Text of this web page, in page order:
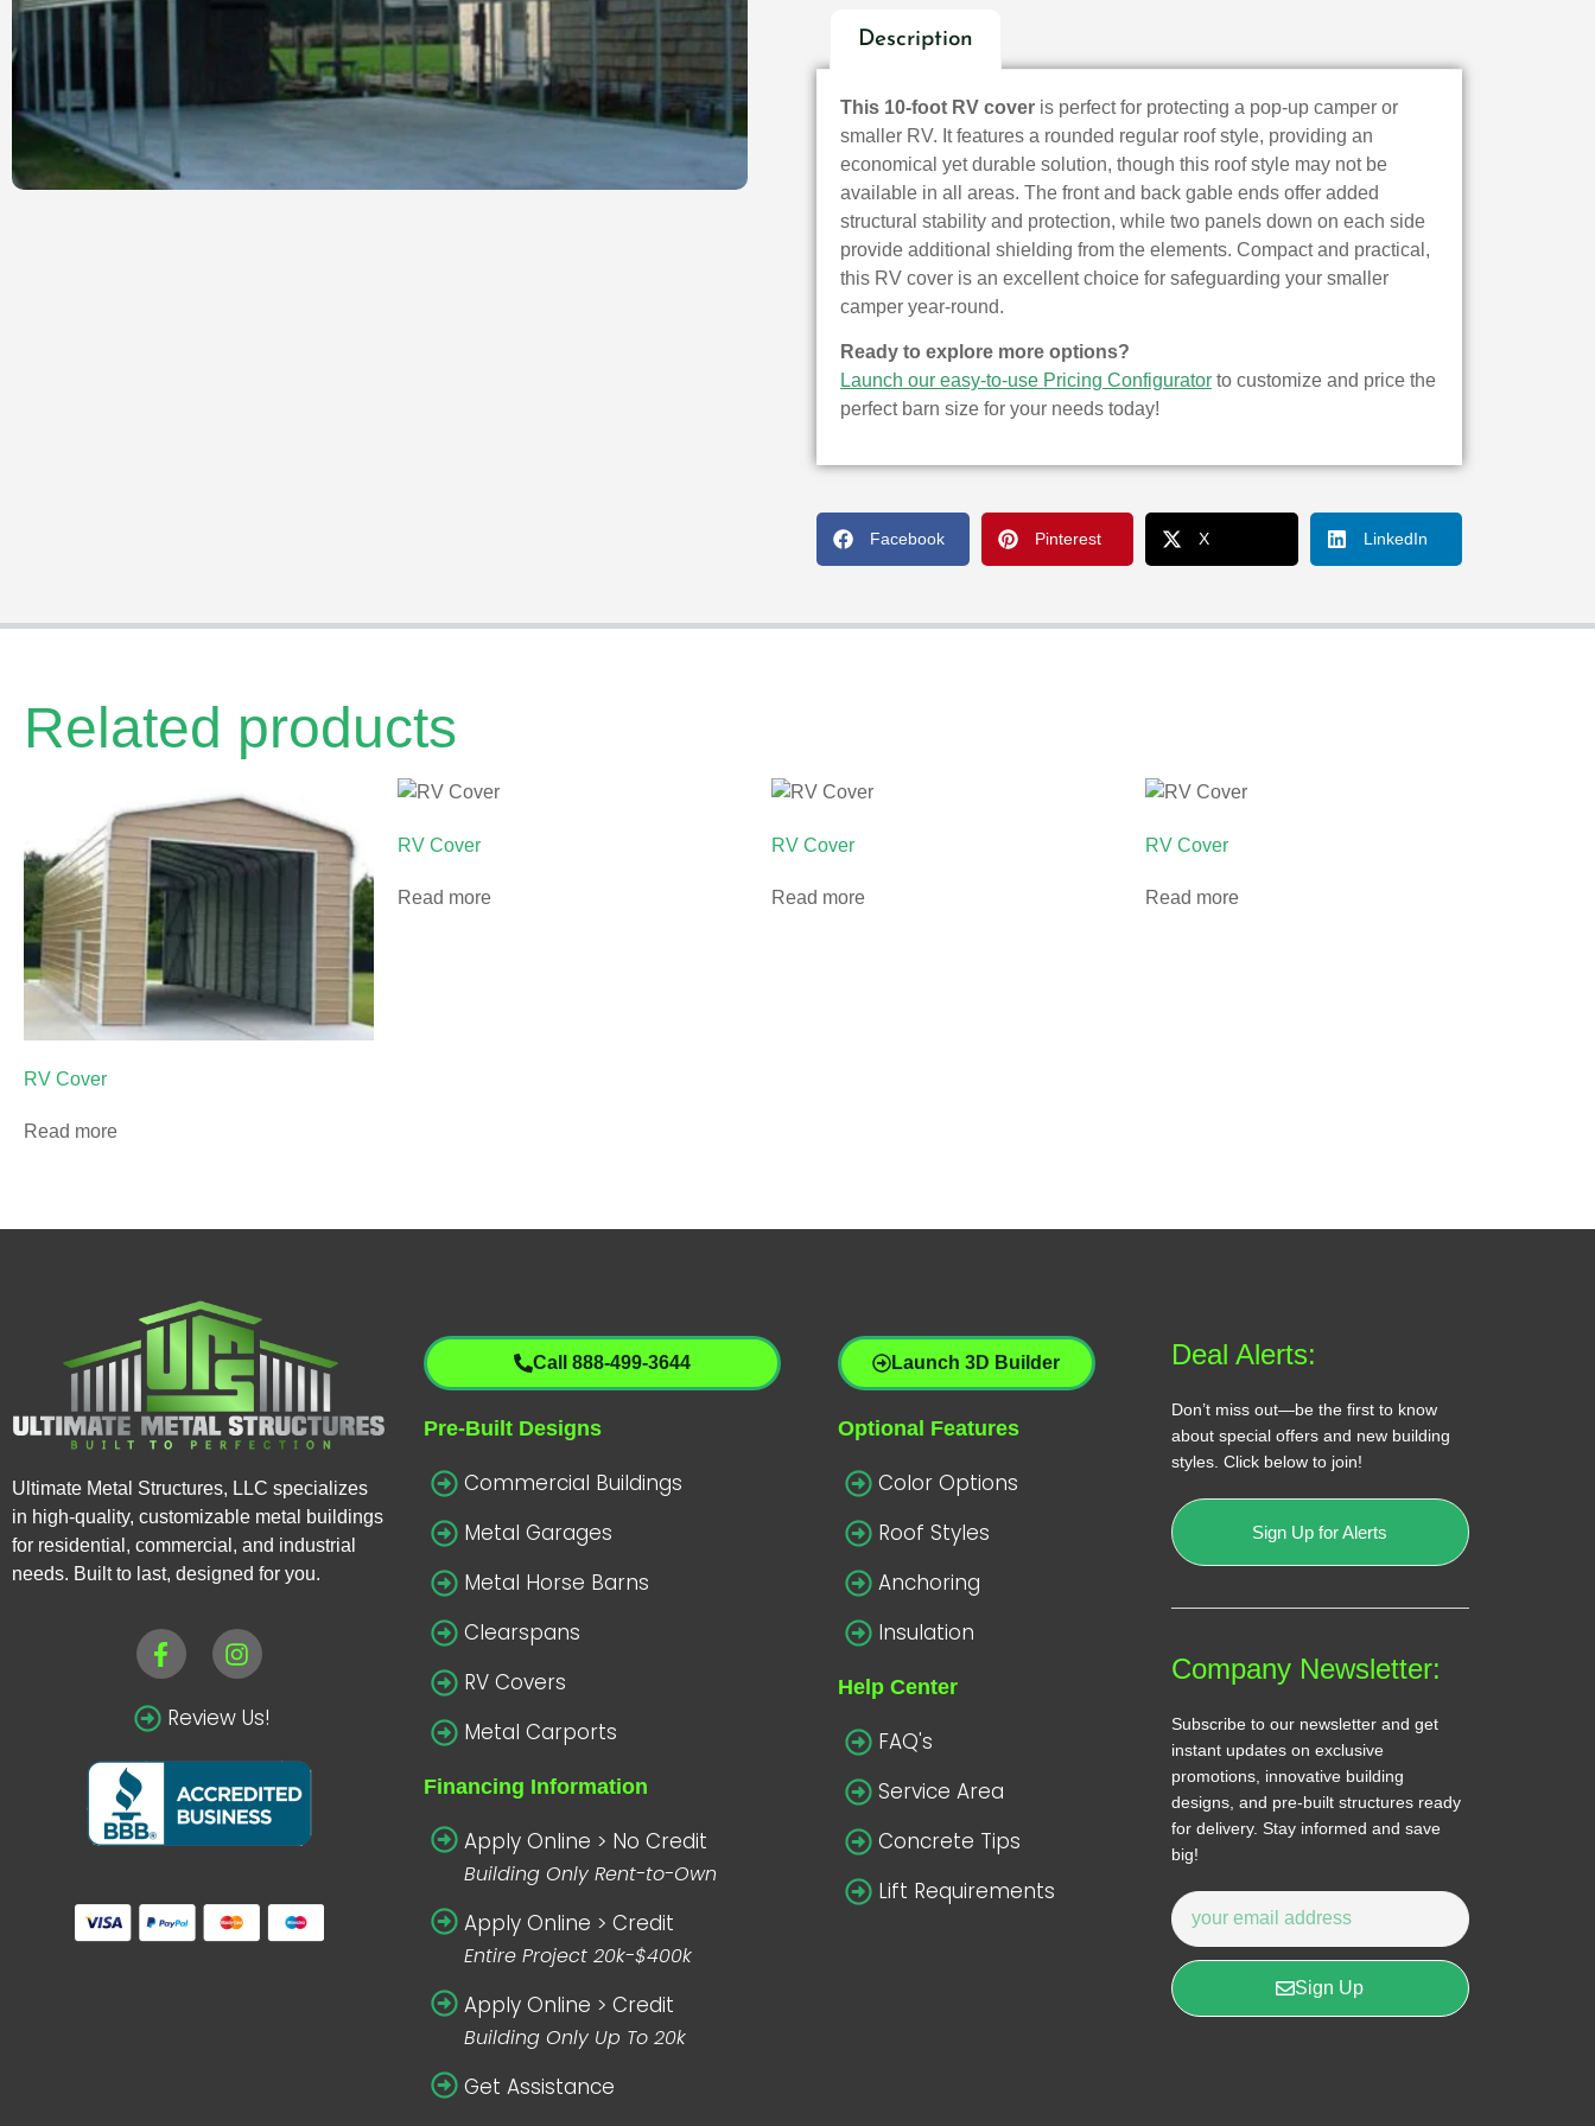
Description
This 10-foot RV cover is perfect for protecting a pop-up camper or
smaller RV. It features a rounded regular roof style, providing an
economical yet durable solution, though this roof style may not be
available in all areas. The front and back gable ends offer added
structural stability and protection, while two panels down on each side
provide additional shielding from the elements. Compact and practical,
this RV cover is an excellent choice for safeguarding your smaller
camper year-round.
Ready to explore more options?
Launch our easy-to-use Pricing Configurator to customize and price the
perfect barn size for your needs today!
Facebook Pinterest X LinkedIn
Related products
RV Cover
Read more
RV Cover
Read more
RV Cover
Read more
RV Cover
Read more
Ultimate Metal Structures, LLC specializes
in high-quality, customizable metal buildings
for residential, commercial, and industrial
needs. Built to last, designed for you.
Review Us!
Call 888-499-3644
Pre-Built Designs
Commercial Buildings
Metal Garages
Metal Horse Barns
Clearspans
RV Covers
Metal Carports
Financing Information
Apply Online > No Credit
Building Only Rent-to-Own
Apply Online > Credit
Entire Project 20k-$400k
Apply Online > Credit
Building Only Up To 20k
Get Assistance
Launch 3D Builder
Optional Features
Color Options
Roof Styles
Anchoring
Insulation
Help Center
FAQ's
Service Area
Concrete Tips
Lift Requirements
Deal Alerts:
Don’t miss out—be the first to know
about special offers and new building
styles. Click below to join!
Sign Up for Alerts
Company Newsletter:
Subscribe to our newsletter and get
instant updates on exclusive
promotions, innovative building
designs, and pre-built structures ready
for delivery. Stay informed and save
big!
Sign Up